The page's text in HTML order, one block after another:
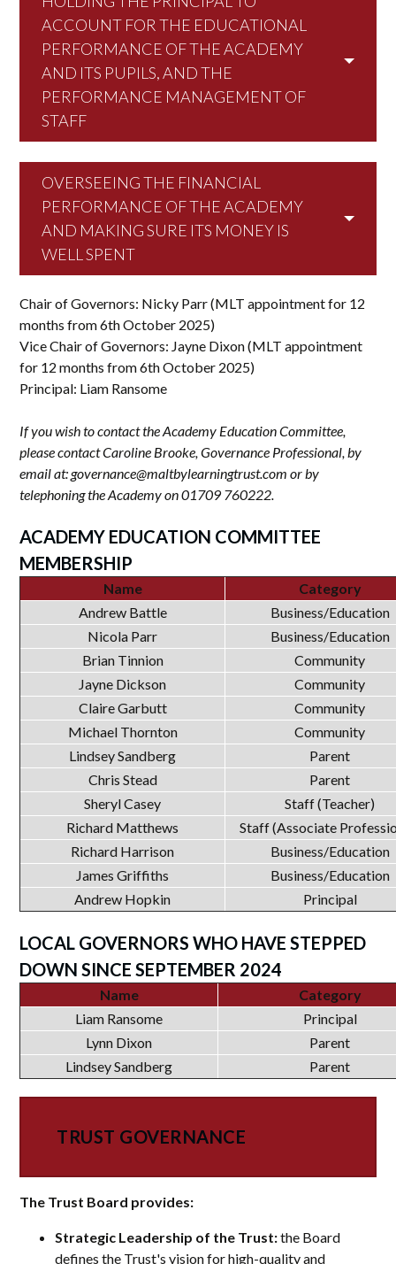
ACCOUNT FOR THE EDUCATIONAL
PERFORMANCE OF THE ACADEMY
AND ITS PUPILS, AND THE
PERFORMANCE MANAGEMENT OF
STAFF
OVERSEEING THE FINANCIAL
PERFORMANCE OF THE ACADEMY
AND MAKING SURE ITS MONEY IS
WELL SPENT
Chair of Governors: Nicky Parr (MLT appointment for 12
months from 6th October 2025)
Vice Chair of Governors: Jayne Dixon (MLT appointment
for 12 months from 6th October 2025)
Principal: Liam Ransome
If you wish to contact the Academy Education Committee,
please contact Caroline Brooke, Governance Professional, by
email at: governance@maltbylearningtrust.com or by
telephoning the Academy on 01709 760222.
ACADEMY EDUCATION COMMITTEE
MEMBERSHIP
Name
Category
Andrew Battle
Business/Education
Nicola Parr
Business/Education
Brian Tinnion
Community
Jayne Dickson
Community
Claire Garbutt
Community
Michael Thornton
Community
Lindsey Sandberg
Parent
Chris Stead
Parent
Sheryl Casey
Staff (Teacher)
Richard Matthews
Staff (Associate
Richard Harrison
Business/Education
James Griffiths
Business/Education
Andrew Hopkin
Principal
LOCAL GOVERNORS WHO HAVE STEPPED
DOWN SINCE SEPTEMBER 2024
Name
Category
Liam Ransome
Principal
Lynn Dixon
Parent
Lindsey Sandberg
Parent
TRUST GOVERNANCE
The Trust Board provides:
Strategic Leadership of the Trust:the Board
defines the Trust's vision for high-quality and